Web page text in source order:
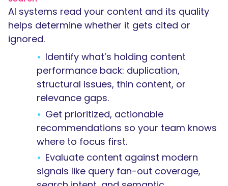
AI systems read your content and its quality
helps determine whether it gets cited or
ignored.
Identify what’s holding content
performance back: duplication,
structural issues, thin content, or
relevance gaps.
Get prioritized, actionable
recommendations so your team knows
where to focus first.
Evaluate content against modern
signals like query fan-out coverage,